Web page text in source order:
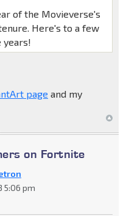
of the Movieverse's
Here's to a few
years!
page and my
on Fortnite
5:06 pm